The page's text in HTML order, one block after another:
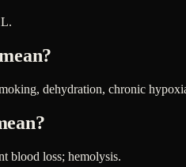
dehydration, chronic
blood loss; hemolysis.